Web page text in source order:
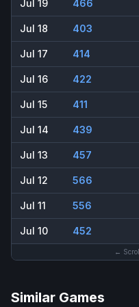
Jul 19 466
Jul 18 403
Jul 17 414
Jul 16 422
Jul 15 411
Jul 14 439
Jul 13 457
Jul 12 566
Jul 11 556
Jul 10 452
←
Similar Games